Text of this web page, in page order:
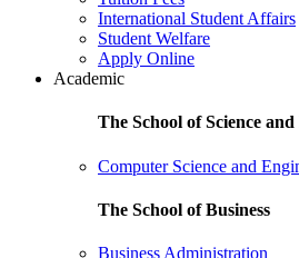
International Student Affairs
Student Welfare
Apply Online
Academic
The School of Science
Computer Science and
The School of Business
Business Administration